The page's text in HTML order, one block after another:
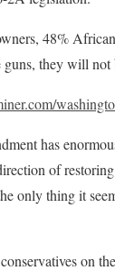
48%
guns, they will
has
of
only thing it
on